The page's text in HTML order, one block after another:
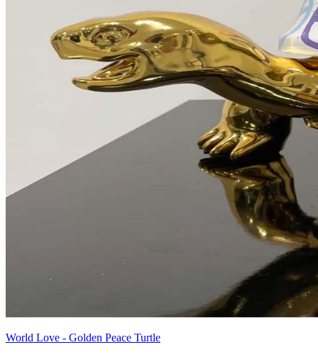
World Love - Golden Peace Turtle